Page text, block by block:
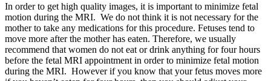
In order to get high quality images, it is important to minimize fetal
motion during the MRI. We do not think it is not necessary for the
mother to take any medications for this procedure. Fetuses tend to
move more after the mother has eaten. Therefore, we usually
recommend that women do not eat or drink anything for four hours
before the fetal MRI appointment in order to minimize fetal motion
during the MRI. However if you know that your fetus moves more